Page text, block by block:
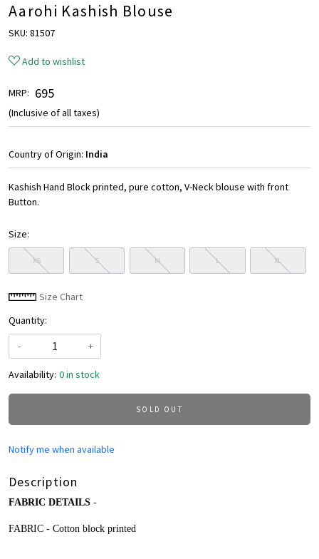
Aarohi Kashish Blouse
SKU: 81507
Add to wishlist
MRP: ₹ 695
(Inclusive of all taxes)
Country of Origin: India
Kashish Hand Block printed, pure cotton, V-Neck blouse with front
Button.
Size:
XS S M L XL
Size Chart
Quantity:
-
+
Availability: 0 in stock
SOLD OUT
Notify me when available
Description
FABRIC DETAILS -
FABRIC - Cotton block printed